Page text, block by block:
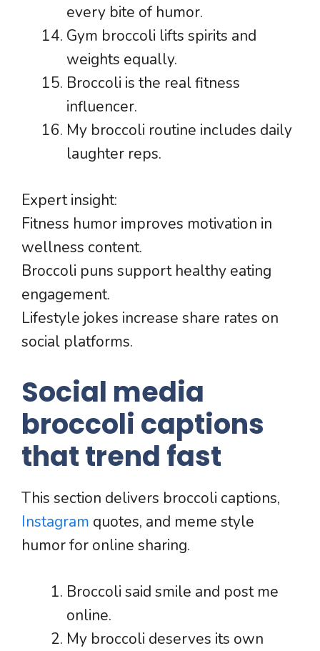
every bite of humor.
Gym broccoli lifts spirits and
weights equally.
Broccoli is the real fitness
influencer.
My broccoli routine includes daily
laughter reps.
Expert insight:
Fitness humor improves motivation in
wellness content.
Broccoli puns support healthy eating
engagement.
Lifestyle jokes increase share rates on
social platforms.
Social media
broccoli captions
that trend fast
This section delivers broccoli captions,
Instagram quotes, and meme style
humor for online sharing.
Broccoli said smile and post me
online.
My broccoli deserves its own